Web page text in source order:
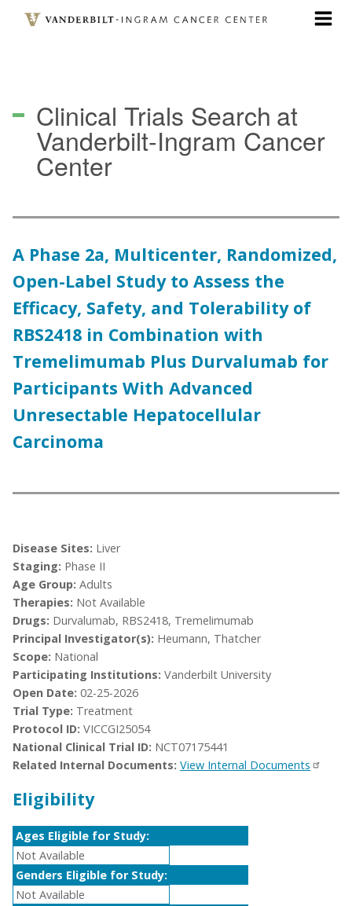
Clinical Trials Search at
Vanderbilt-Ingram Cancer
Center
A Phase 2a, Multicenter, Randomized,
Open-Label Study to Assess the
Efficacy, Safety, and Tolerability of
RBS2418 in Combination with
Tremelimumab Plus Durvalumab for
Participants With Advanced
Unresectable Hepatocellular
Carcinoma
Disease Sites: Liver
Staging: Phase II
Age Group: Adults
Therapies: Not Available
Drugs: Durvalumab, RBS2418, Tremelimumab
Principal Investigator(s): Heumann, Thatcher
Scope: National
Participating Institutions: Vanderbilt University
Open Date: 02-25-2026
Trial Type: Treatment
Protocol ID: VICCGI25054
National Clinical Trial ID: NCT07175441
Related Internal Documents: View Internal Documents
Eligibility
Ages Eligible for Study:
Not Available
Genders Eligible for Study:
Not Available